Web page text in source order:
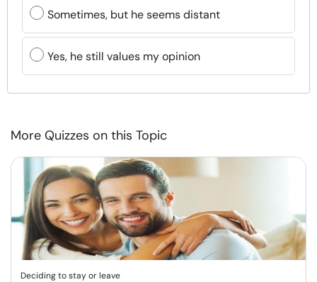
Sometimes, but he seems distant
Yes, he still values my opinion
More Quizzes on this Topic
Deciding to stay or leave